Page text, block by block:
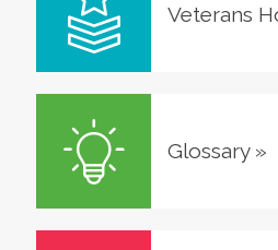
Veterans
Glossary»